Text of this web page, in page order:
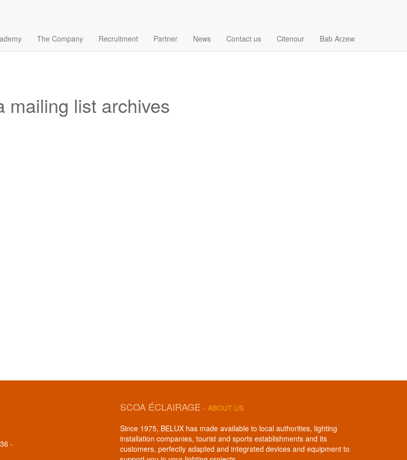
The Company Recruitment Partner News Contact us Citenour Bab Arzew
mailing list archives
-
SCOA ÉCLAIRAGE - ABOUT US
Since 1975, BELUX has made available to local authorities, lighting
installation companies, tourist and sports establishments and its
customers, perfectly adapted and integrated devices and equipment to